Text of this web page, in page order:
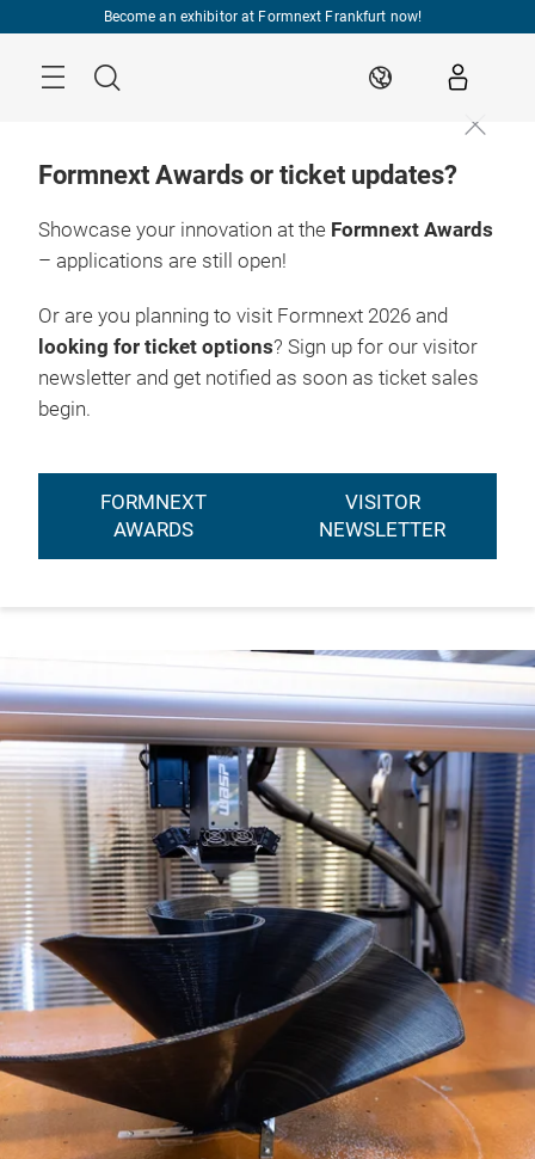
Become an exhibitor at Formnext Frankfurt now!
Search EN
Formnext Awards or ticket updates?
Showcase your innovation at the Formnext Awards
– applications are still open!
Or are you planning to visit Formnext 2026 and
looking for ticket options? Sign up for our visitor
newsletter and get notified as soon as ticket sales
begin.
FORMNEXT
AWARDS
VISITOR
NEWSLETTER
17. – 20.11.2026